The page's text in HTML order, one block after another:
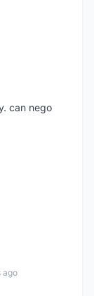
can nego
ago